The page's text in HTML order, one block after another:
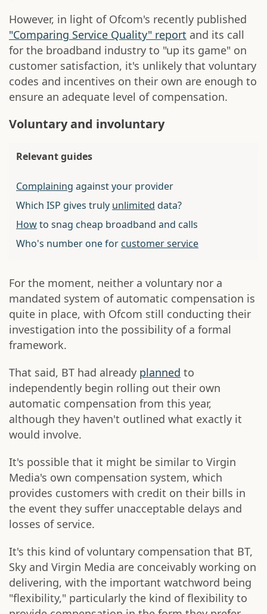
However, in light of Ofcom's recently published
"Comparing Service Quality" report and its call
for the broadband industry to "up its game" on
customer satisfaction, it's unlikely that voluntary
codes and incentives on their own are enough to
ensure an adequate level of compensation.
Voluntary and involuntary
Relevant guides
Complaining against your provider
Which ISP gives truly unlimited data?
Howto snag cheap broadband and calls
Who's number one for customer service
For the moment, neither a voluntary nor a
mandated system of automatic compensation is
quite in place, with Ofcom still conducting their
investigation into the possibility of a formal
framework.
That said, BT had already planned to
independently begin rolling out their own
automatic compensation from this year,
although they haven't outlined what exactly it
would involve.
It's possible that it might be similar to Virgin
Media's own compensation system, which
provides customers with credit on their bills in
the event they suffer unacceptable delays and
losses of service.
It's this kind of voluntary compensation that BT,
Sky and Virgin Media are conceivably working on
delivering, with the important watchword being
"flexibility," particularly the kind of flexibility to